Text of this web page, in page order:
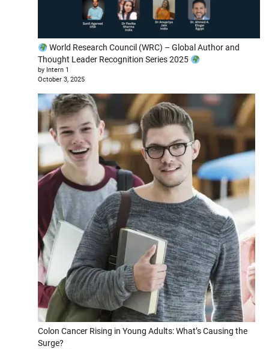
World Research Council (WRC) – Global Author and
Thought Leader Recognition Series 2025
by Intern 1
October 3, 2025
Colon Cancer Rising in Young Adults: What’s Causing the
Surge?